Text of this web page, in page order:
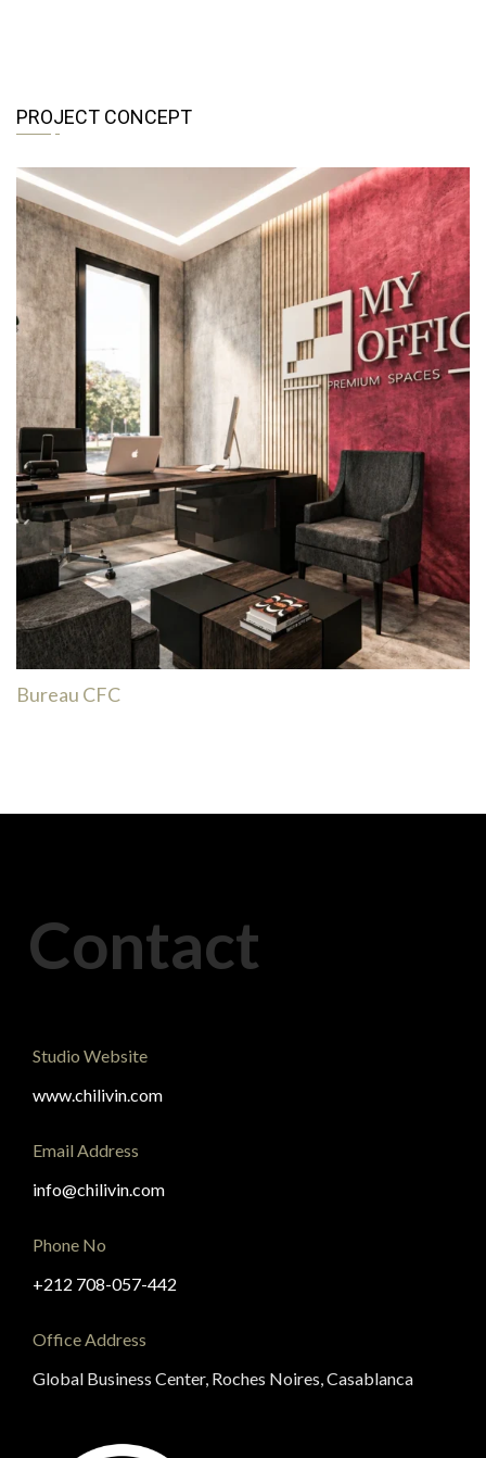
PROJECT CONCEPT
Bureau CFC
Contact
Studio Website
www.chilivin.com
Email Address
info@chilivin.com
Phone No
+212 708-057-442
Office Address
Global Business Center, Roches Noires, Casablanca